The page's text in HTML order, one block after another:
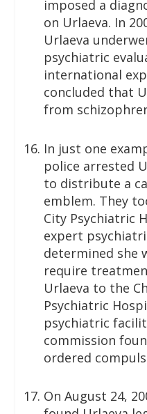
imposed a
on Urlaeva. In
Urlaeva
psychiatric
international
concluded that
from
In just one
police arrested
to distribute a
emblem. They
City Psychiatric
expert
determined she
require
Urlaeva to the
Psychiatric
psychiatric
commission
ordered
On August 24,